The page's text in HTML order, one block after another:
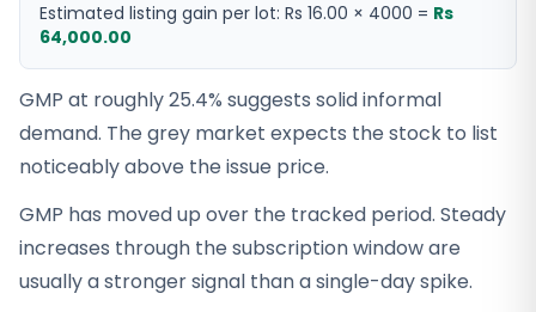
Estimated listing gain per lot: Rs 16.00 × 4000 = Rs
64,000.00
GMP at roughly 25.4% suggests solid informal
demand. The grey market expects the stock to list
noticeably above the issue price.
GMP has moved up over the tracked period. Steady
increases through the subscription window are
usually a stronger signal than a single-day spike.